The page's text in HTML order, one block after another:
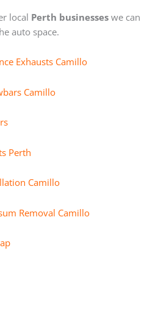
local Perth businesses we can
auto space.
Exhausts Camillo
Camillo
Perth
Camillo
Removal Camillo